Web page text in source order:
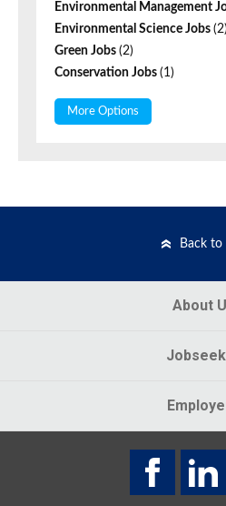
Environmental Management
Environmental Science Jobs (2)
Green Jobs (2)
Conservation Jobs (1)
More Options
Back
About